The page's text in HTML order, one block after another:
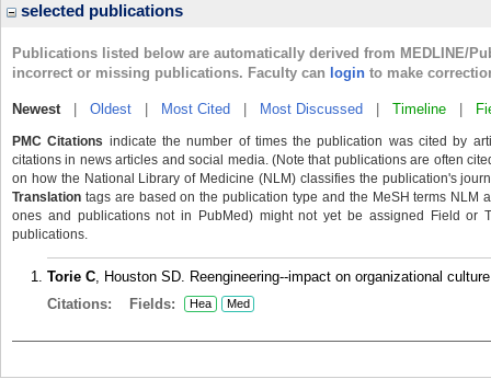
selected publications
Publications listed below are automatically derived from MEDLINE/
incorrect or missing publications. Faculty can login to make
Newest| Oldest Most Cited Most Discussed Timeline
PMC Citations indicate the number of times the publication was cited by
citations in news articles and social media. (Note that publications are often
on how the National Library of Medicine (NLM) classifies the publication's
Translation tags are based on the publication type and the MeSH terms
ones and publications not in PubMed) might not yet be assigned Field or
publications.
Torie C, Houston SD. Reengineering--impact on organizational
Citations:
Fields: Hea Med